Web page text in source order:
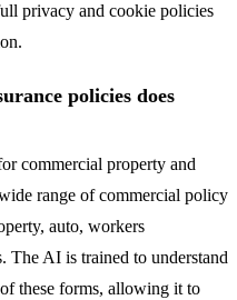
privacy and cookie policies
policies does
commercial property and
range of commercial policy
auto, workers
The AI is trained to understand
these forms, allowing it to